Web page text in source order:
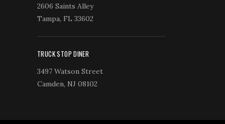
2606 Saints Alley
Tampa, FL 33602
TRUCK STOP DINER
3497 Watson Street
Camden, NJ 08102